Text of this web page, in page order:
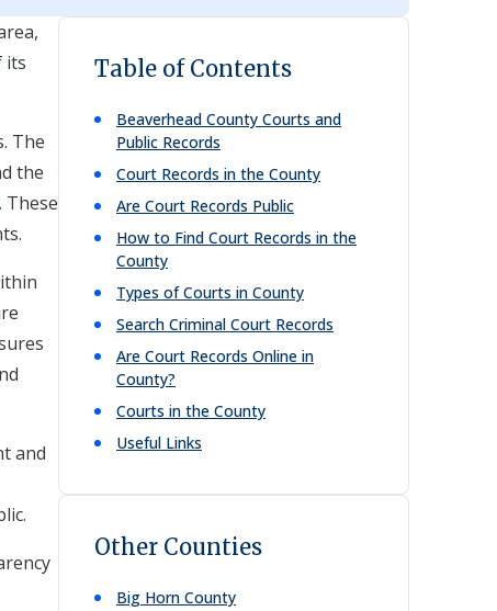
its
The
the
These
and
Table of Contents
Beaverhead County Courts and
Public Records
Court Records in the County
Are Court Records Public
How to Find Court Records in the
County
Types of Courts in County
Search Criminal Court Records
Are Court Records Online in
County?
Courts in the County
Useful Links
Other Counties
Big Horn County